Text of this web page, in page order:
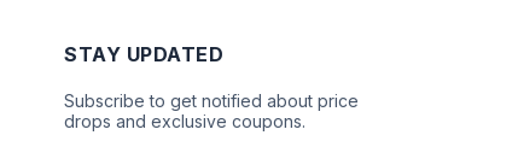
STAY UPDATED
Subscribe to get notified about price
drops and exclusive coupons.